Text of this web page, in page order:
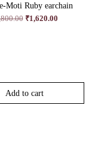
Moti Ruby earchain
Original
₹1,620.00Current
Add to cart